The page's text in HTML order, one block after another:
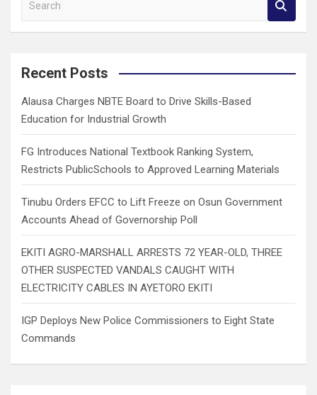
a
c
Recent Posts
Alausa Charges NBTE Board to Drive Skills-Based
Education for Industrial Growth
FG Introduces National Textbook Ranking System,
Restricts PublicSchools to Approved Learning Materials
Tinubu Orders EFCC to Lift Freeze on Osun Government
Accounts Ahead of Governorship Poll
EKITI AGRO-MARSHALL ARRESTS 72 YEAR-OLD, THREE
OTHER SUSPECTED VANDALS CAUGHT WITH
ELECTRICITY CABLES IN AYETORO EKITI
IGP Deploys New Police Commissioners to Eight State
Commands